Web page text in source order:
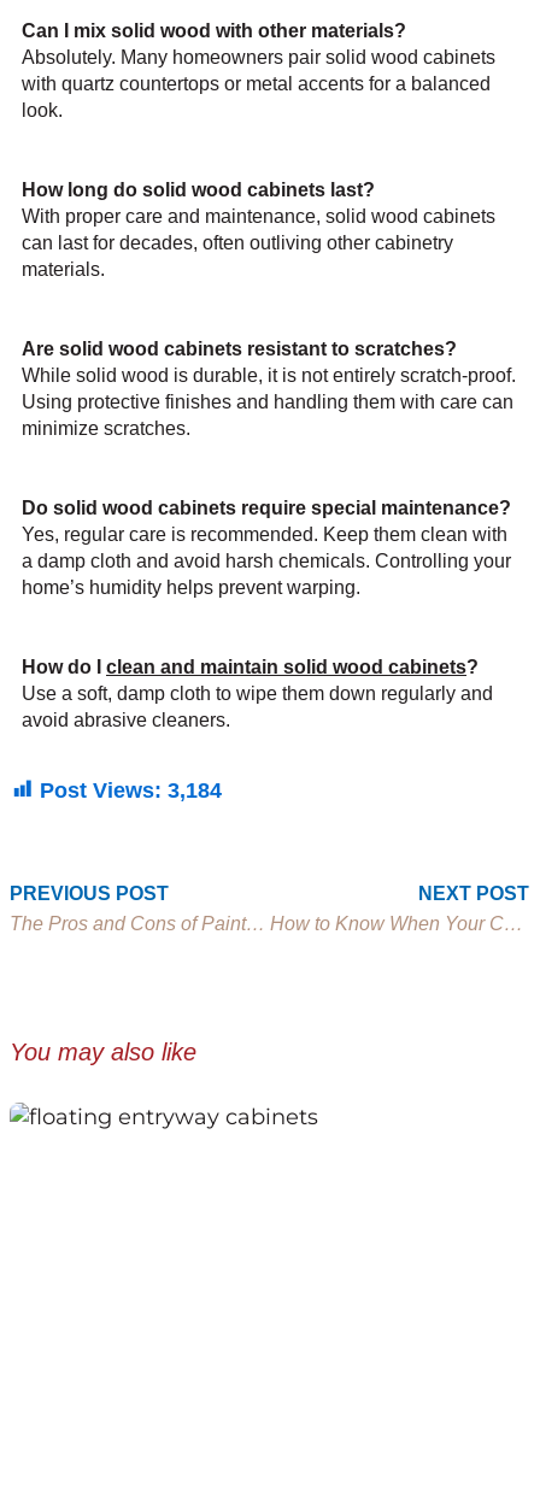
Can I mix solid wood with other materials?
Absolutely. Many homeowners pair solid wood cabinets
with quartz countertops or metal accents for a balanced
look.
How long do solid wood cabinets last?
With proper care and maintenance, solid wood cabinets
can last for decades, often outliving other cabinetry
materials.
Are solid wood cabinets resistant to scratches?
While solid wood is durable, it is not entirely scratch-proof.
Using protective finishes and handling them with care can
minimize scratches.
Do solid wood cabinets require special maintenance?
Yes, regular care is recommended. Keep them clean with
a damp cloth and avoid harsh chemicals. Controlling your
home’s humidity helps prevent warping.
How do I clean and maintain solid wood cabinets?
Use a soft, damp cloth to wipe them down regularly and
avoid abrasive cleaners.
Post Views: 3,184
PREVIOUS POST
The Pros and Cons of Painted vs. Stained Cabinets
NEXT POST
How to Know When Your Cabinets Need Replacing
You may also like